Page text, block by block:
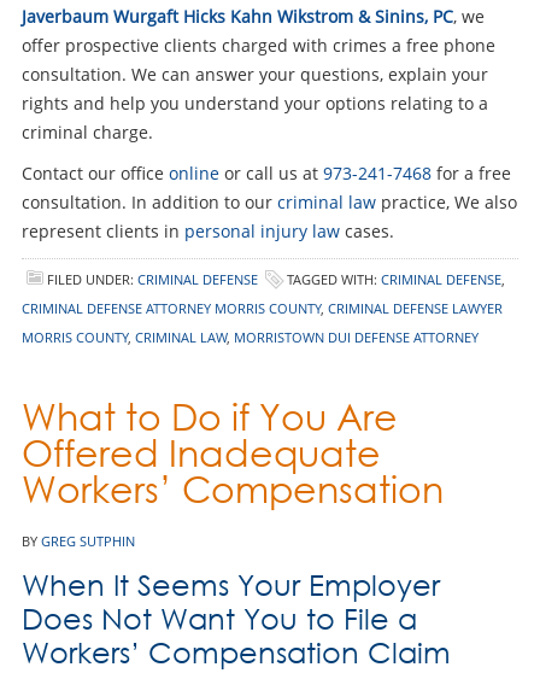
Javerbaum Wurgaft Hicks Kahn Wikstrom & Sinins, PC, we
offer prospective clients charged with crimes a free phone
consultation. We can answer your questions, explain your
rights and help you understand your options relating to a
criminal charge.
Contact our office onlineor call us at 973-241-7468for a free
consultation. In addition to our criminal lawpractice, We also
represent clients in personal injury lawcases.
FILED UNDER: CRIMINAL DEFENSE TAGGED WITH: CRIMINAL DEFENSE,
CRIMINAL DEFENSE ATTORNEY MORRIS COUNTY, CRIMINAL DEFENSE LAWYER
MORRIS COUNTY, CRIMINAL LAW, MORRISTOWN DUI DEFENSE ATTORNEY
What to Do if You Are
Offered Inadequate
Workers’ Compensation
BY GREG SUTPHIN
When It Seems Your Employer
Does Not Want You to File a
Workers’ Compensation Claim